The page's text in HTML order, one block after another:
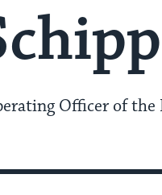
Officer of the